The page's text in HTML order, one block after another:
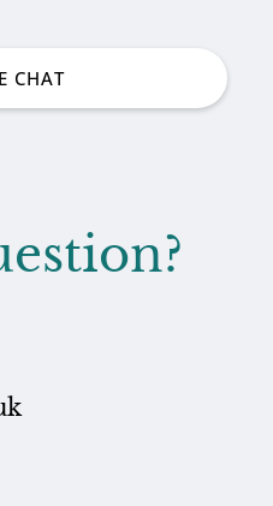
CHAT